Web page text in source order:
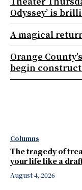
Columns
The tragedy of
your life like a
August 4, 2026
Odyssey’ is
A magical
Orange
begin